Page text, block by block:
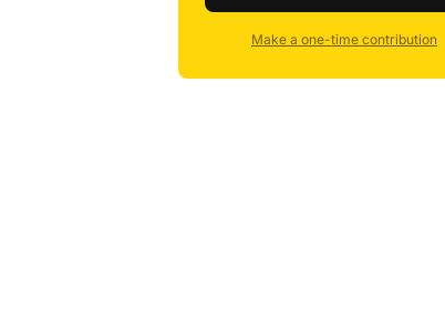
Make a one-time contribution